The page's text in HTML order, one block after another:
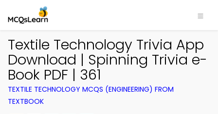
Textile Technology Trivia App
Download | Spinning Trivia e-
Book PDF | 361
TEXTILE TECHNOLOGY MCQS (ENGINEERING) FROM
TEXTBOOK